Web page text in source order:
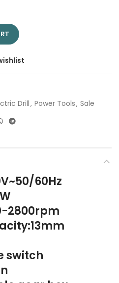
Company: Total | Origin: China
Drill, Power Tools, Sale
60Hz
2800rpm
switch